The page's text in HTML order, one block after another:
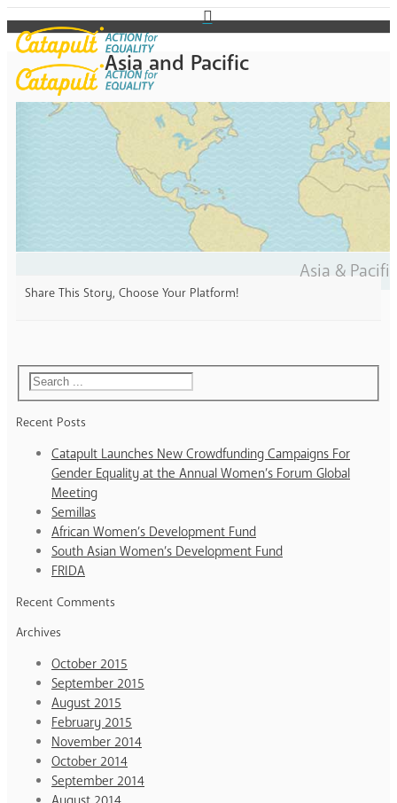
Asia and Pacific
Asia & Pacific
Share This Story, Choose Your Platform!
Recent Posts
Catapult Launches New Crowdfunding Campaigns For
Gender Equality at the Annual Women’s Forum Global
Meeting
Semillas
African Women’s Development Fund
South Asian Women’s Development Fund
FRIDA
Recent Comments
Archives
October 2015
September 2015
August 2015
February 2015
November 2014
October 2014
September 2014